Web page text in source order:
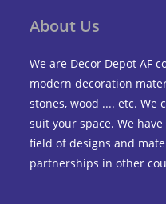
About Us
We are Decor Depot AF
modern decoration
stones, wood .... etc.
suit your space. We
field of designs and
partnerships in other